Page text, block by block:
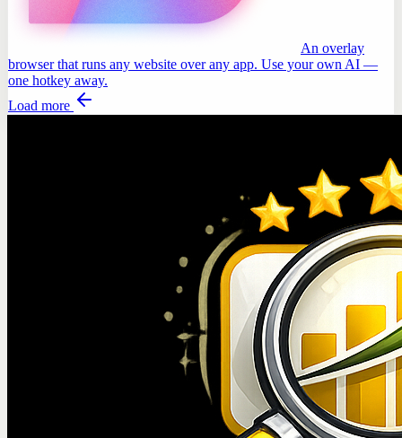
An overlay
browser that runs any website over any app. Use your own AI —
one hotkey away.
Load more